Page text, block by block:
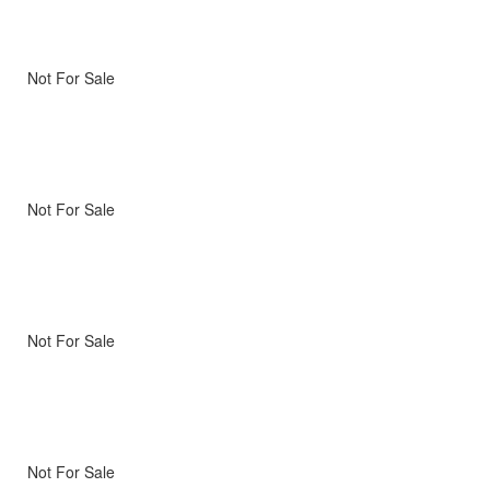
Not For Sale
Not For Sale
Not For Sale
Not For Sale